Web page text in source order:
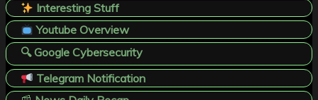
Interesting Stuff
Youtube Overview
🔍 Google Cybersecurity
Telegram Notification